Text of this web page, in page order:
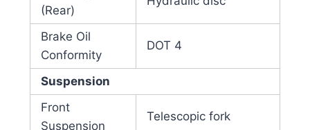
(Rear)
Brake Oil
Conformity
DOT 4
Suspension
Front
Suspension
Telescopic fork